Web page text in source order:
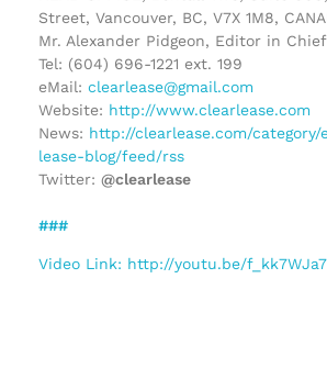
Street, Vancouver, BC, V7X 1M8,
Mr. Alexander Pidgeon, Editor in Chief
Tel: (604) 696-1221 ext. 199
eMail: clearlease@gmail.com
Website: http://www.clearlease.com
News: http://clearlease.com/
lease-blog/feed/rss
Twitter: @clearlease
###
Video Link: http://youtu.be/